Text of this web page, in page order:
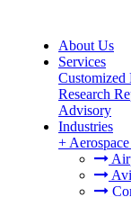
About Us
Services
Customized
Research
Advisory
Industries
+